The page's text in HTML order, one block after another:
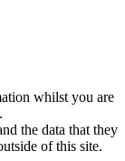
whilst you are
the data that they
of this site.